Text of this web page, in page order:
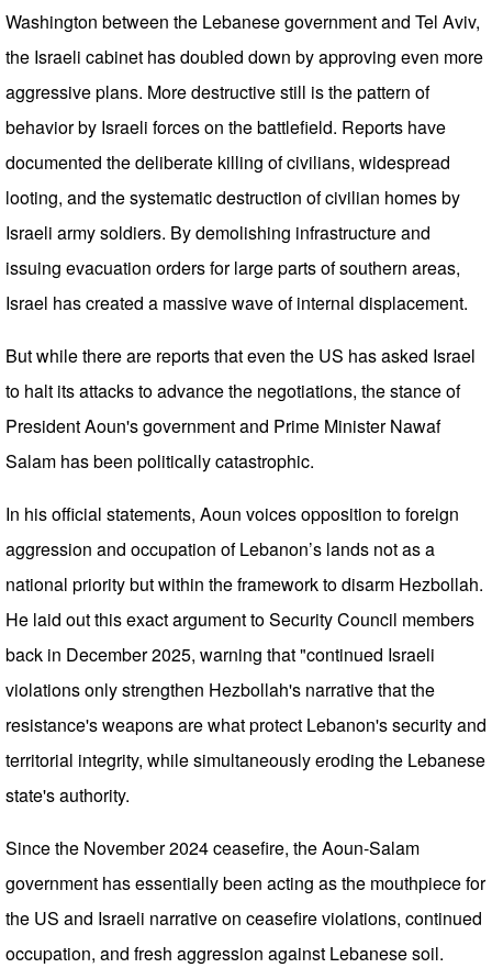
Washington between the Lebanese government and Tel Aviv,
the Israeli cabinet has doubled down by approving even more
aggressive plans. More destructive still is the pattern of
behavior by Israeli forces on the battlefield. Reports have
documented the deliberate killing of civilians, widespread
looting, and the systematic destruction of civilian homes by
Israeli army soldiers. By demolishing infrastructure and
issuing evacuation orders for large parts of southern areas,
Israel has created a massive wave of internal displacement.
But while there are reports that even the US has asked Israel
to halt its attacks to advance the negotiations, the stance of
President Aoun's government and Prime Minister Nawaf
Salam has been politically catastrophic.
In his official statements, Aoun voices opposition to foreign
aggression and occupation of Lebanon’s lands not as a
national priority but within the framework to disarm Hezbollah.
He laid out this exact argument to Security Council members
back in December 2025, warning that "continued Israeli
violations only strengthen Hezbollah's narrative that the
resistance's weapons are what protect Lebanon's security and
territorial integrity, while simultaneously eroding the Lebanese
state's authority.
Since the November 2024 ceasefire, the Aoun-Salam
government has essentially been acting as the mouthpiece for
the US and Israeli narrative on ceasefire violations, continued
occupation, and fresh aggression against Lebanese soil.